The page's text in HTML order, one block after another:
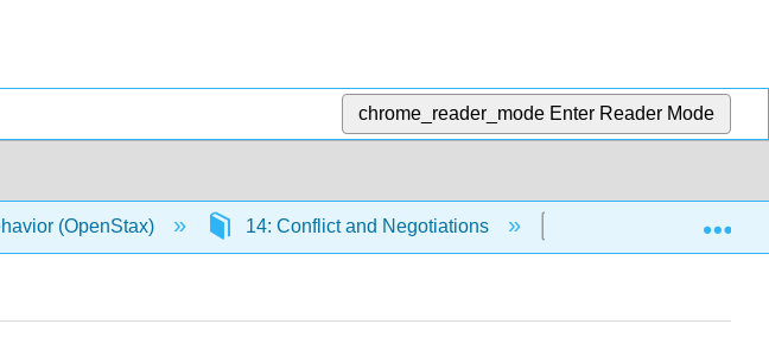
chrome_reader_mode Enter Reader Mode
(OpenStax) 14: Conflict and Negotiations 14.5: Negotiation